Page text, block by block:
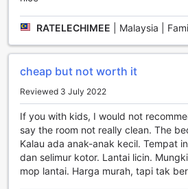
transportation needs will be well
to focus on enjoying your time on
Indulge in Exquisite Dining at
At PERINTIS MOTEL, we
satisfying dining experience during
restaurant offers a delightful array of
are sure to please every palate.
with a hearty breakfast buffet,
fresh fruits, pastries, cereals, and
perfection. For lunch and dinner, our
a delectable menu of local and
RATELECHIMEE Malaysia |
cheap but not worth it
Reviewed 3 July 2022
If you with kids, I would not
say the room not really clean. The
Kalau ada anak-anak kecil. Tempat
dan selimur kotor. Lantai licin.
mop lantai. Harga murah, tapi tak